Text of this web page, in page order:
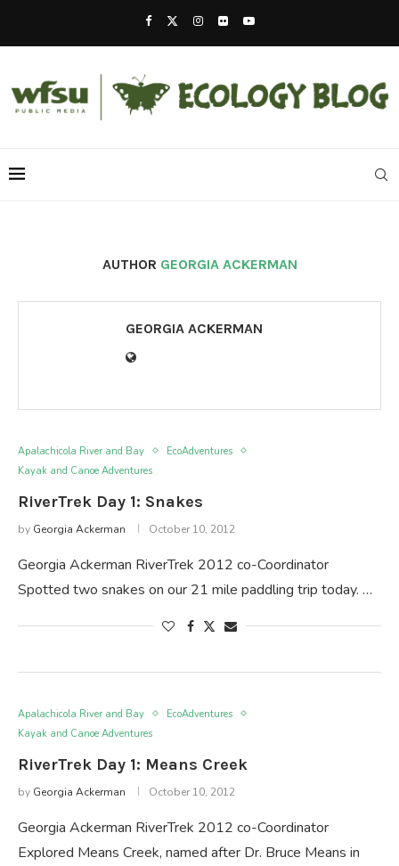
AUTHOR GEORGIA ACKERMAN
GEORGIA ACKERMAN
Apalachicola River and Bay
EcoAdventures
Kayak and Canoe Adventures
RiverTrek Day 1: Snakes
by Georgia Ackerman October 10, 2012
Georgia Ackerman RiverTrek 2012 co-Coordinator
Spotted two snakes on our 21 mile paddling trip today. …
Apalachicola River and Bay
EcoAdventures
Kayak and Canoe Adventures
RiverTrek Day 1: Means Creek
by Georgia Ackerman October 10, 2012
Georgia Ackerman RiverTrek 2012 co-Coordinator
Explored Means Creek, named after Dr. Bruce Means in